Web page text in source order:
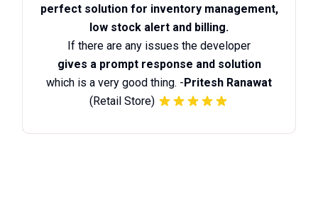
perfect solution for inventory management,
low stock alert and billing.
If there are any issues the developer
gives a prompt response and solution
which is a very good thing. -Pritesh Ranawat
(Retail Store)